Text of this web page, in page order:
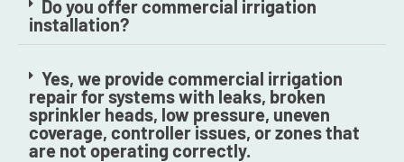
Do you offer commercial irrigation
installation?
Yes, we provide commercial irrigation
repair for systems with leaks, broken
sprinkler heads, low pressure, uneven
coverage, controller issues, or zones that
are not operating correctly.